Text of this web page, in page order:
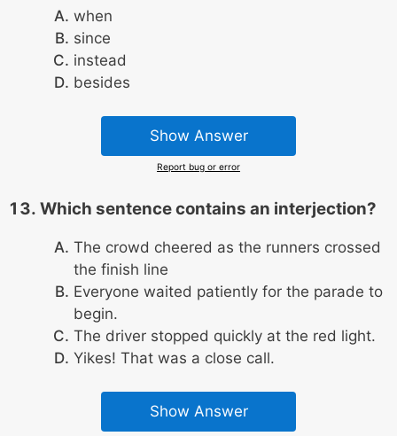
when
since
instead
besides
Show Answer
Report bug or error
Which sentence contains an interjection?
The crowd cheered as the runners crossed
the finish line
Everyone waited patiently for the parade to
begin.
The driver stopped quickly at the red light.
Yikes! That was a close call.
Show Answer